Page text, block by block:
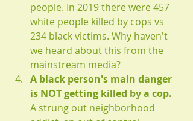
people. In 2019 there were 457
white people killed by cops vs
234 black victims. Why haven't
we heard about this from the
mainstream media?
A black person's main danger
is NOT getting killed by a cop.
A strung out neighborhood